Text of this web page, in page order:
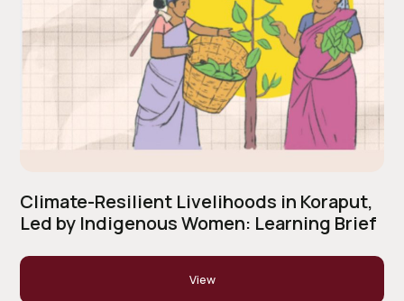
Climate-Resilient Livelihoods in Koraput,
Led by Indigenous Women: Learning Brief
View